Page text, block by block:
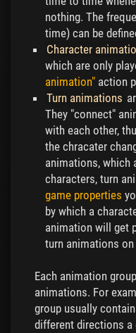
nothing. The
time) can be
Character
which are only
animation" action
Turn animations
They "connect"
with each other,
the chracater
animations, which
characters, turn
game properties
by which a
animation will get
turn animations
Each animation
animations. For
group usually
different directions a